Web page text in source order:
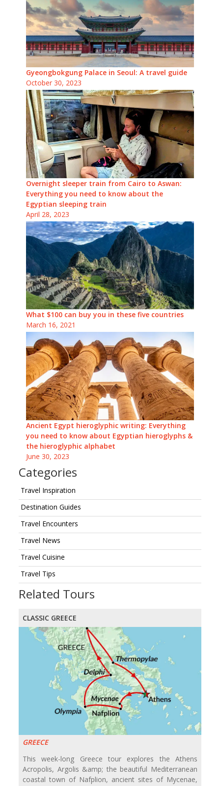
Gyeongbokgung Palace in Seoul: A travel guide
October 30, 2023
Overnight sleeper train from Cairo to Aswan:
Everything you need to know about the
Egyptian sleeping train
April 28, 2023
What $100 can buy you in these five countries
March 16, 2021
Ancient Egypt hieroglyphic writing: Everything
you need to know about Egyptian hieroglyphs &
the hieroglyphic alphabet
June 30, 2023
Categories
Travel Inspiration
Destination Guides
Travel Encounters
Travel News
Travel Cuisine
Travel Tips
Related Tours
CLASSIC GREECE
GREECE
This week-long Greece tour explores the Athens
Acropolis, Argolis &amp; the beautiful Mediterranean
coastal town of Nafplion, ancient sites of Mycenae,